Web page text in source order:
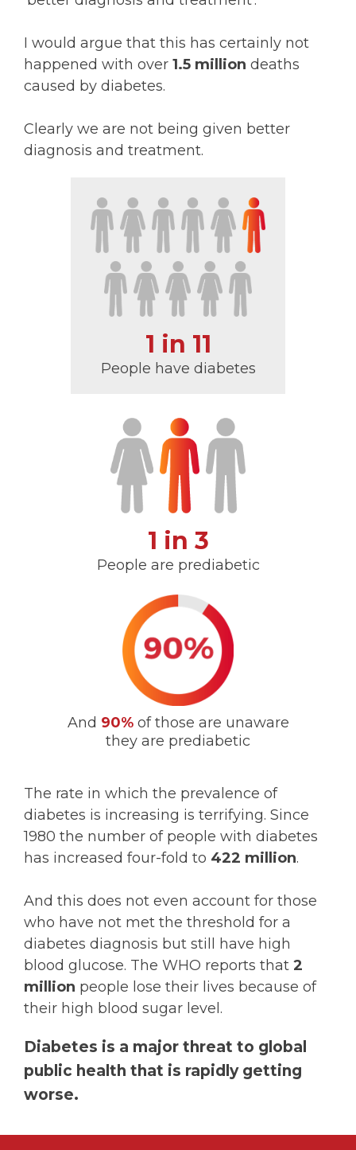
I would argue that this has certainly not
happened with over 1.5 million deaths
caused by diabetes.
Clearly we are not being given better
diagnosis and treatment.
1 in 11
People have diabetes
1 in 3
People are prediabetic
And 90%of those are unaware
they are prediabetic
The rate in which the prevalence of
diabetes is increasing is terrifying. Since
1980 the number of people with diabetes
has increased four-fold to 422 million.
And this does not even account for those
who have not met the threshold for a
diabetes diagnosis but still have high
blood glucose. The WHO reports that 2
million people lose their lives because of
their high blood sugar level.
Diabetes is a major threat to global
public health that is rapidly getting
worse.